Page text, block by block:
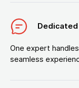
One expert
seamless